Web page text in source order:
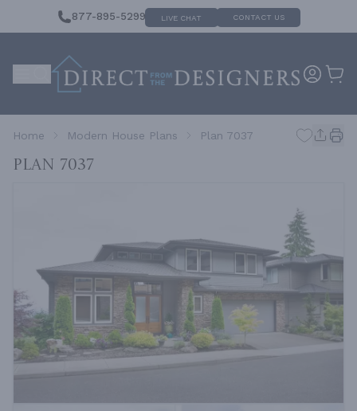
877-895-5299 LIVE CHAT CONTACT US
Home Modern House Plans Plan 7037
Plan 7037